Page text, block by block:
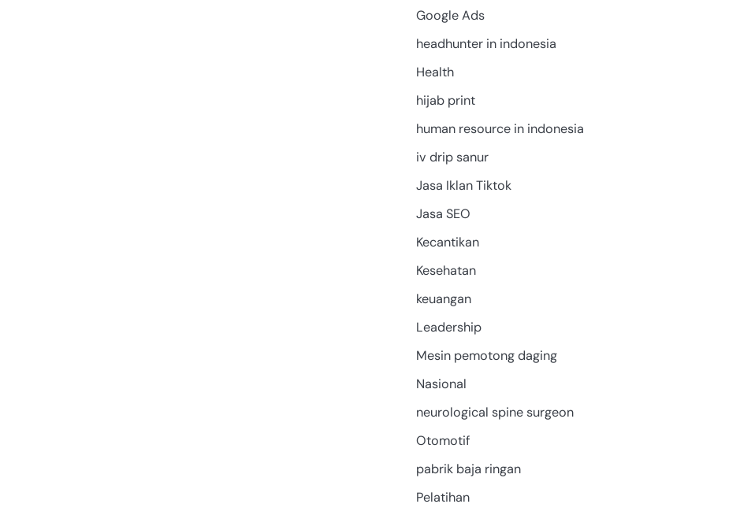
Google Ads
headhunter in indonesia
Health
hijab print
human resource in indonesia
iv drip sanur
Jasa Iklan Tiktok
Jasa SEO
Kecantikan
Kesehatan
keuangan
Leadership
Mesin pemotong daging
Nasional
neurological spine surgeon
Otomotif
pabrik baja ringan
Pelatihan